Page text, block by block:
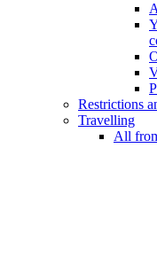
Restrictions
Travelling
All